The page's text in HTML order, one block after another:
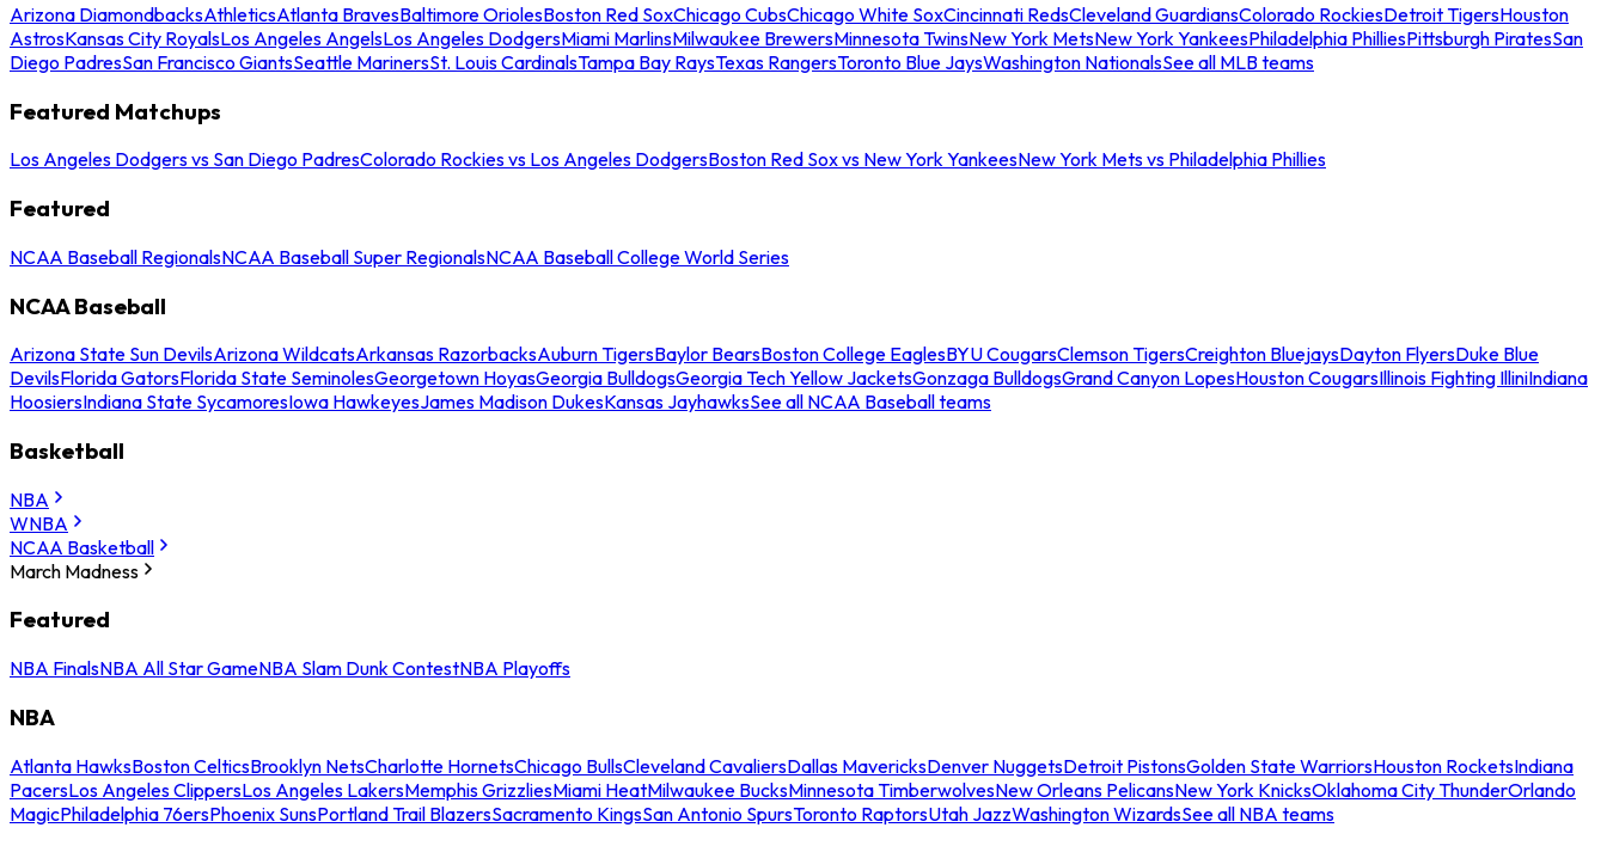
Arizona DiamondbacksAthleticsAtlanta BravesBaltimore OriolesBoston Red SoxChicago CubsChicago White SoxCincinnati RedsCleveland GuardiansColorado RockiesDetroit TigersHouston
AstrosKansas City RoyalsLos Angeles AngelsLos Angeles DodgersMiami MarlinsMilwaukee BrewersMinnesota TwinsNew York MetsNew York YankeesPhiladelphia PhilliesPittsburgh PiratesSan
Diego PadresSan Francisco GiantsSeattle MarinersSt. Louis CardinalsTampa Bay RaysTexas RangersToronto Blue JaysWashington NationalsSee all MLB teams
Featured Matchups
Los Angeles Dodgers vs San Diego PadresColorado Rockies vs Los Angeles DodgersBoston Red Sox vs New York YankeesNew York Mets vs Philadelphia Phillies
Featured
NCAA Baseball RegionalsNCAA Baseball Super RegionalsNCAA Baseball College World Series
NCAA Baseball
Arizona State Sun DevilsArizona WildcatsArkansas RazorbacksAuburn TigersBaylor BearsBoston College EaglesBYU CougarsClemson TigersCreighton BluejaysDayton FlyersDuke Blue
DevilsFlorida GatorsFlorida State SeminolesGeorgetown HoyasGeorgia BulldogsGeorgia Tech Yellow JacketsGonzaga BulldogsGrand Canyon LopesHouston CougarsIllinois Fighting IlliniIndiana
HoosiersIndiana State SycamoresIowa HawkeyesJames Madison DukesKansas JayhawksSee all NCAA Baseball teams
Basketball
NBA
WNBA
NCAA Basketball
March Madness
Featured
NBA FinalsNBA All Star GameNBA Slam Dunk ContestNBA Playoffs
NBA
Atlanta HawksBoston CelticsBrooklyn NetsCharlotte HornetsChicago BullsCleveland CavaliersDallas MavericksDenver NuggetsDetroit PistonsGolden State WarriorsHouston RocketsIndiana
PacersLos Angeles ClippersLos Angeles LakersMemphis GrizzliesMiami HeatMilwaukee BucksMinnesota TimberwolvesNew Orleans PelicansNew York KnicksOklahoma City ThunderOrlando
MagicPhiladelphia 76ersPhoenix SunsPortland Trail BlazersSacramento KingsSan Antonio SpursToronto RaptorsUtah JazzWashington WizardsSee all NBA teams